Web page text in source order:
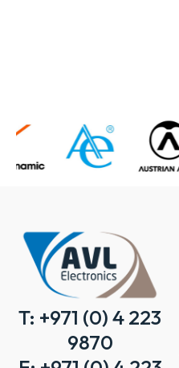
T: +971 (0) 4 223
9870